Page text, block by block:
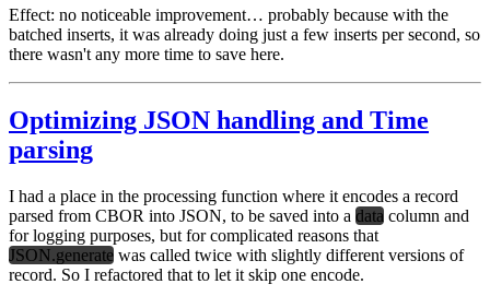
Effect: no noticeable improvement… probably because with the
batched inserts, it was already doing just a few inserts per second, so
there wasn't any more time to save here.
Optimizing JSON handling and Time
parsing
I had a place in the processing function where it encodes a record
parsed from CBOR into JSON, to be saved into a data column and
for logging purposes, but for complicated reasons that
JSON.generate was called twice with slightly different versions of
record. So I refactored that to let it skip one encode.